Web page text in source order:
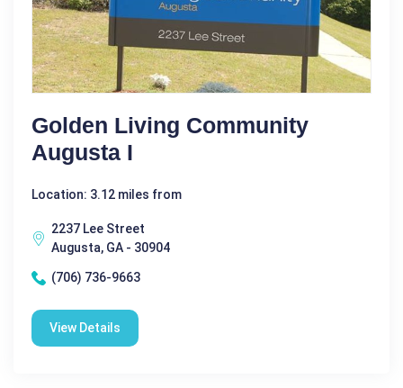
Golden Living Community
Augusta I
Location: 3.12 miles from
2237 Lee Street
Augusta, GA - 30904
(706) 736-9663
View Details